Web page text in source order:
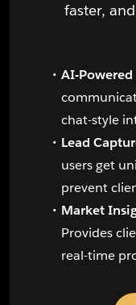
faster,
AI-
chat-style
Lead
users get
prevent
Market
Provides
real-time